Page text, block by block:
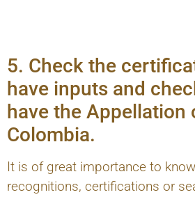
5. Check the
have inputs and
have the Appellation
Colombia.
It is of great importance to
recognitions, certifications or